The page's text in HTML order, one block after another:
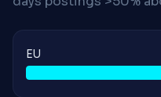
EU